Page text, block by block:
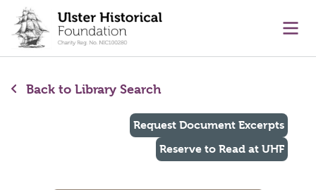
content
Back to Library Search
Request Document Excerpts
Reserve to Read at UHF